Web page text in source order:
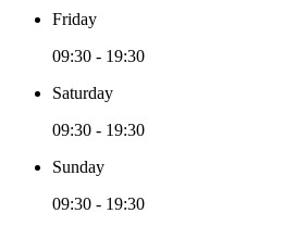
Friday
09:30 - 19:30
Saturday
09:30 - 19:30
Sunday
09:30 - 19:30